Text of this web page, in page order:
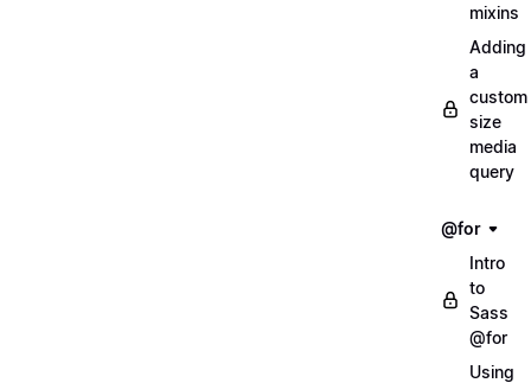
mixins
Adding
a
custom
size
media
query
@for
Intro
to
Sass
@for
Using